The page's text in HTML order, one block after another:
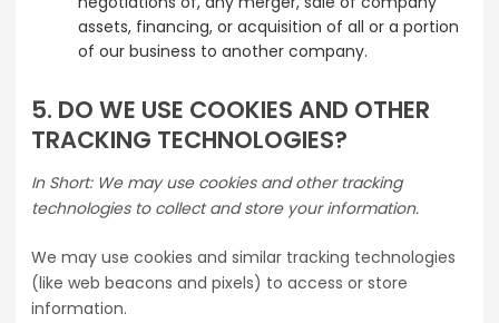
assets, financing, or acquisition of all or a portion
of our business to another company.
5. DO WE USE COOKIES AND OTHER
TRACKING TECHNOLOGIES?
In Short: We may use cookies and other tracking
technologies to collect and store your information.
We may use cookies and similar tracking technologies
(like web beacons and pixels) to access or store
information.